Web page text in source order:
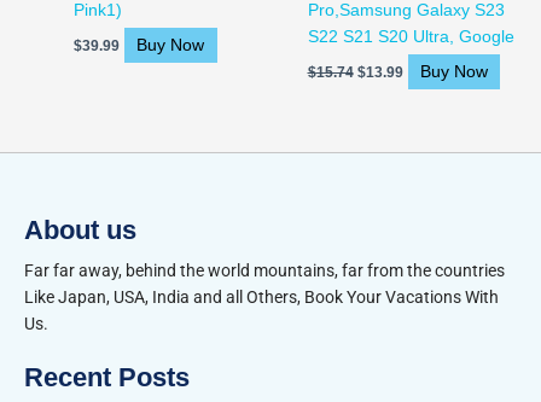
Pink1)
$39.99 Buy Now
Pro,Samsung Galaxy S23
S22 S21 S20 Ultra, Google
$15.74 $13.99 Buy Now
About us
Far far away, behind the world mountains, far from the countries
Like Japan, USA, India and all Others, Book Your Vacations With
Us.
Recent Posts